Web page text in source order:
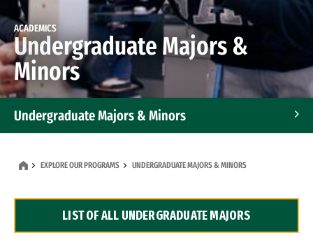
ACADEMICS
Undergraduate Majors &
Minors
Undergraduate Majors & Minors
Dual Degree Programs
EXPLORE OUR PROGRAMS UNDERGRADUATE MAJORS & MINORS
LIST OF ALL UNDERGRADUATE MAJORS